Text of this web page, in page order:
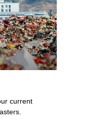
current